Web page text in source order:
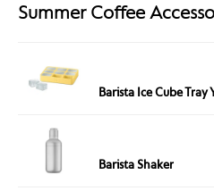
Categories
Summer Coffee
Barista Ice Cube Tray
Barista Shaker